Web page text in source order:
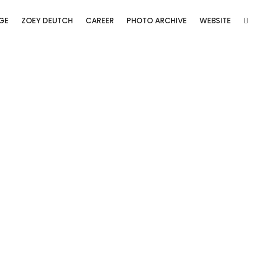
ZOEY DEUTCH CAREER PHOTO ARCHIVE WEBSITE